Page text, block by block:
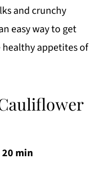
and crunchy
easy way to get
appetites of
20 min